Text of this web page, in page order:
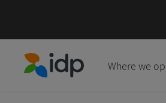
Where we